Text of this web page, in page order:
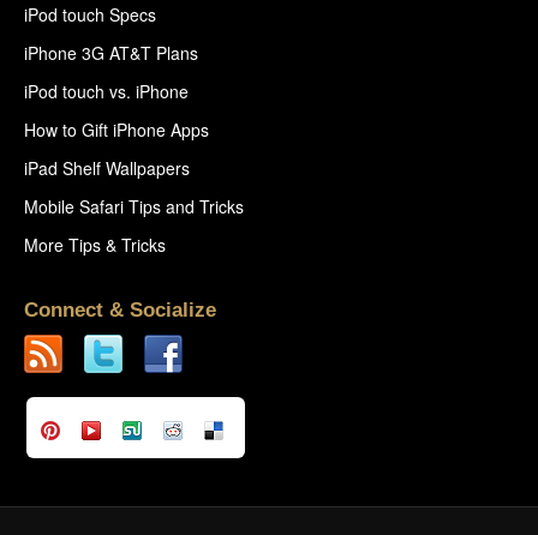
iPod touch Specs
iPhone 3G AT&T Plans
iPod touch vs. iPhone
How to Gift iPhone Apps
iPad Shelf Wallpapers
Mobile Safari Tips and Tricks
More Tips & Tricks
Connect & Socialize